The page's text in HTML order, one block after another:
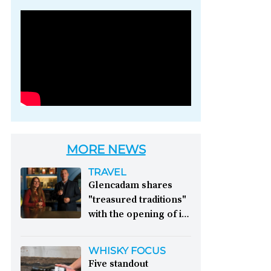
Photo credit: Brown-
MORE NEWS
TRAVEL
Glencadam shares
"treasured traditions"
with the opening of its
Distillery celebrates its
WHISKY FOCUS
Five standout